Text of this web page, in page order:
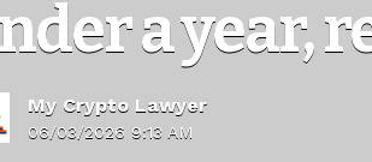
a year,
My Crypto Lawyer
06/03/2026 9:13 AM